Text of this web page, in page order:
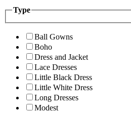
Type
Ball Gowns
Boho
Dress and Jacket
Lace Dresses
Little Black Dress
Little White Dress
Long Dresses
Modest